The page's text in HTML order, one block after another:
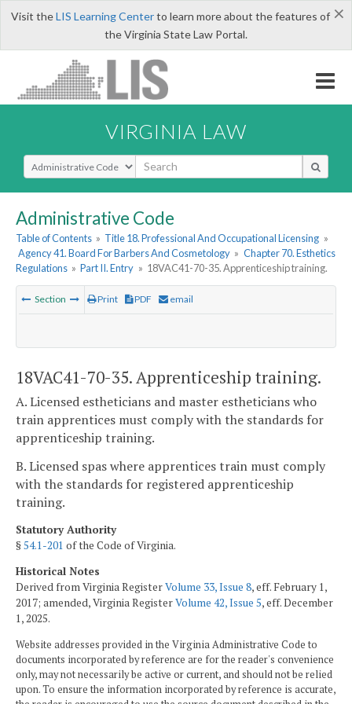
×
Visit theLIS Learning Centerto learn more about the features of
the Virginia State Law Portal.
VIRGINIA LAW
Select Search Type
Administrative Code
Table of Contents » Title 18. Professional And Occupational Licensing »
Agency 41. Board For Barbers And Cosmetology » Chapter 70. Esthetics
Regulations » Part II. Entry » 18VAC41-70-35. Apprenticeship training.
Section Print PDF email
18VAC41-70-35. Apprenticeship training.
A. Licensed estheticians and master estheticians who
train apprentices must comply with the standards for
apprenticeship training.
B. Licensed spas where apprentices train must comply
with the standards for registered apprenticeship
training.
Statutory Authority
§54.1-201 of the Code of Virginia.
Historical Notes
Derived from Virginia RegisterVolume 33, Issue 8, eff. February 1,
2017; amended, Virginia RegisterVolume 42, Issue 5, eff. December
1, 2025.
Website addresses provided in the Virginia Administrative Code to
documents incorporated by reference are for the reader's convenience
only, may not necessarily be active or current, and should not be relied
upon. To ensure the information incorporated by reference is accurate,